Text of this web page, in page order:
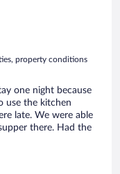
property conditions
one night because
use the kitchen
late. We were able
there. Had the